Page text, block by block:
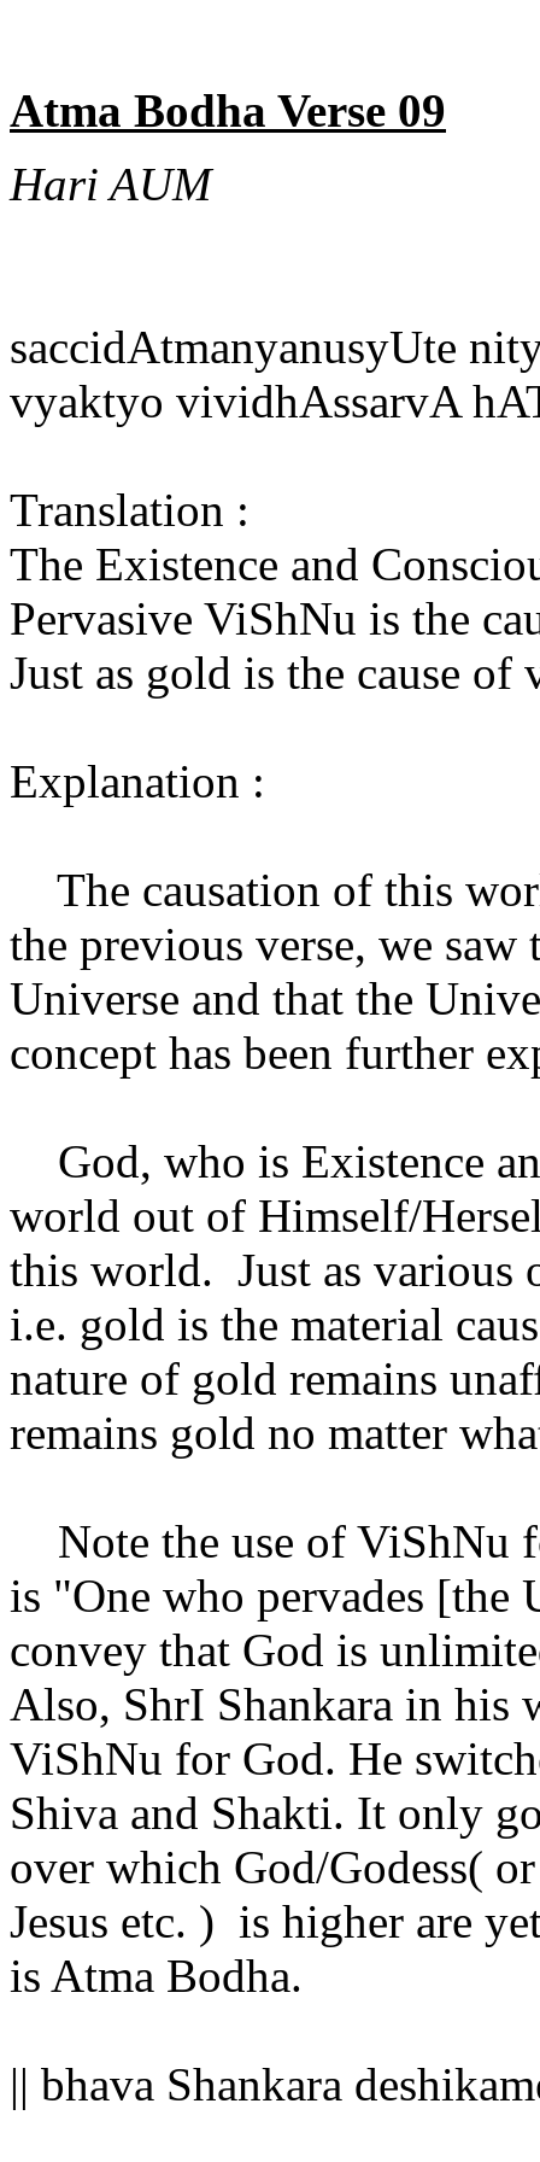
Atma Bodha Verse 09
Hari AUM
saccidAtmanyanusyUte
vyaktyo vividhAssarvA
Translation :
The Existence and
Pervasive ViShNu is the
Just as gold is the cause of
Explanation :
The causation of this
the previous verse, we
Universe and that the
concept has been further
God, who is Existence
world out of Himself/
this world. Just as various
i.e. gold is the material
nature of gold remains
remains gold no matter
Note the use of ViShNu
is "One who pervades [the
convey that God is
Also, ShrI Shankara in his
ViShNu for God. He
Shiva and Shakti. It only
over which God/Godess(
Jesus etc. ) is higher are
is Atma Bodha.
|| bhava Shankara